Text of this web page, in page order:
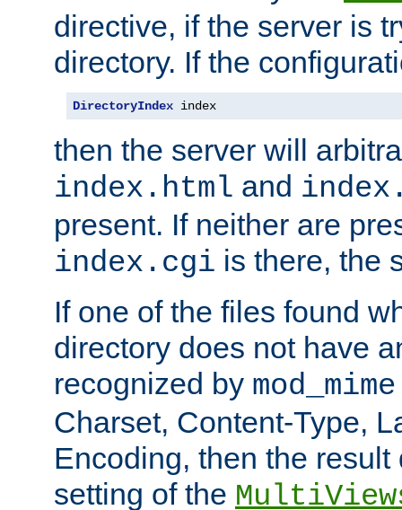
directive, if the server is
directory. If the
DirectoryIndex index
then the server will
index.html and
present. If neither are
index.cgi is there, the
If one of the files found
directory does not have
recognized by mod_mime
Charset, Content-Type,
Encoding, then the
setting of the